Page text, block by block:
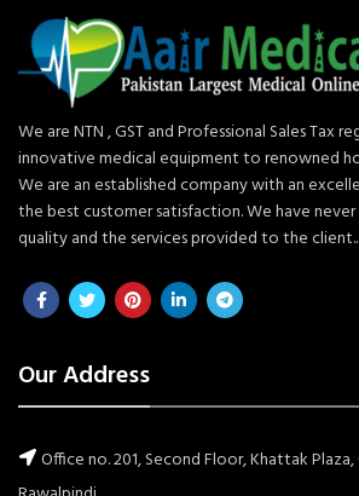
We are NTN , GST and Professional Sales Tax
innovative medical equipment to renowned
We are an established company with an
the best customer satisfaction. We have
quality and the services provided to the client..
Our Address
Office no. 201, Second Floor, Khattak